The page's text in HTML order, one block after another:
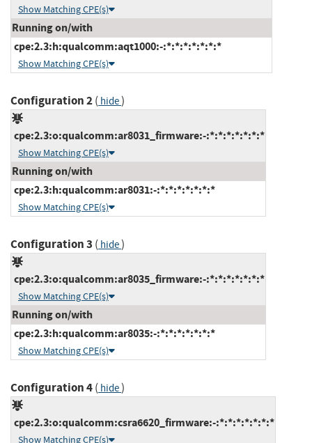
Show Matching CPE(s)
Running on/with
cpe:2.3:h:qualcomm:aqt1000:-:*:*:*:*:*:*:*
Show Matching CPE(s)
Configuration 2( hide)
cpe:2.3:o:qualcomm:ar8031_firmware:-:*:*:*:*:*:*:*
Show Matching CPE(s)
Running on/with
cpe:2.3:h:qualcomm:ar8031:-:*:*:*:*:*:*:*
Show Matching CPE(s)
Configuration 3 ( hide)
cpe:2.3:o:qualcomm:ar8035_firmware:-:*:*:*:*:*:*:*
Show Matching CPE(s)
Running on/with
cpe:2.3:h:qualcomm:ar8035:-:*:*:*:*:*:*:*
Show Matching CPE(s)
Configuration 4( hide)
cpe:2.3:o:qualcomm:csra6620_firmware:-:*:*:*:*:*:*:*
Show Matching CPE(s)